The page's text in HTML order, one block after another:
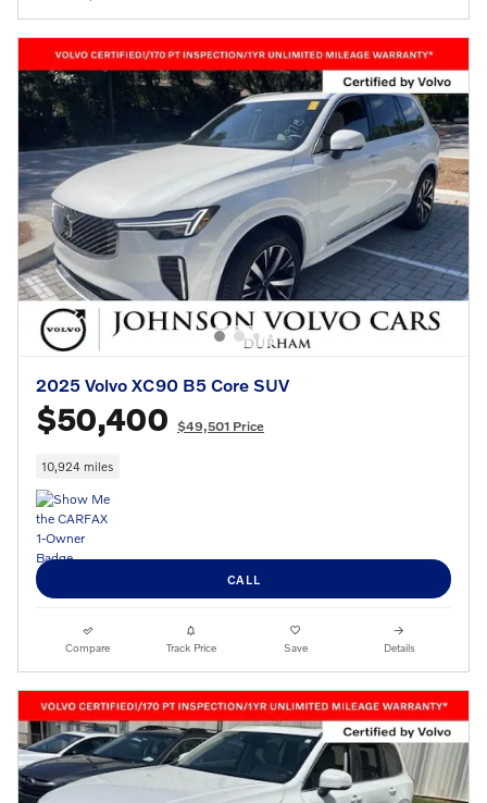
2025 Volvo XC90 B5 Core SUV
$50,400 $49,501 Price
10,924 miles
CALL
Compare Track Price Save Details